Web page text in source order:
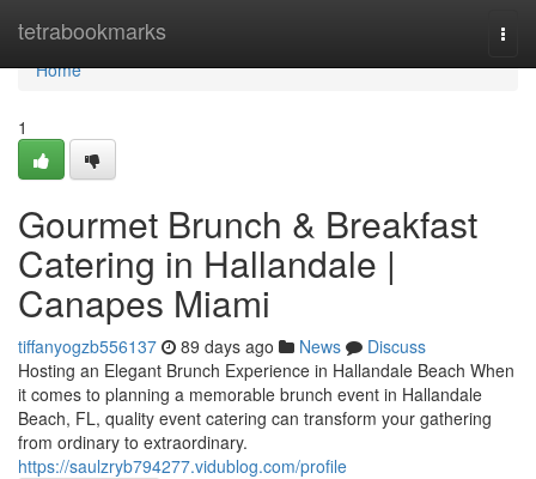
tetrabookmarks
Home
Home
1
Gourmet Brunch & Breakfast
Catering in Hallandale |
Canapes Miami
tiffanyogzb556137 89 days ago News
Discuss
Hosting an Elegant Brunch Experience in Hallandale Beach When
it comes to planning a memorable brunch event in Hallandale
Beach, FL, quality event catering can transform your gathering
from ordinary to extraordinary.
https://saulzryb794277.vidublog.com/profile